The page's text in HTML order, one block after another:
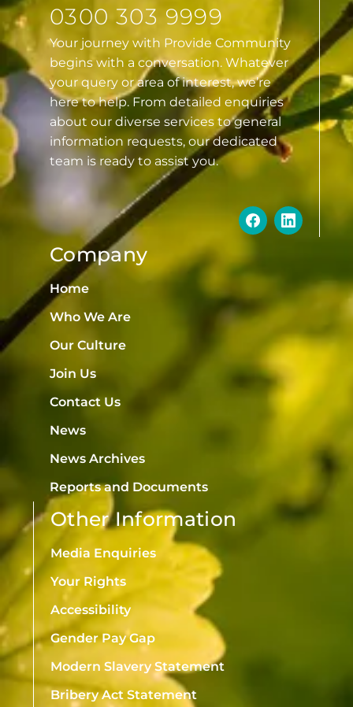
0300 303 9999
Your journey with Provide Community
begins with a conversation. Whatever
your query or area of interest, we’re
here to help. From detailed enquiries
about our diverse services to general
information requests, our dedicated
team is ready to assist you.
Company
Home
Who We Are
Our Culture
Join Us
Contact Us
News
News Archives
Reports and Documents
Other Information
Media Enquiries
Your Rights
Accessibility
Gender Pay Gap
Modern Slavery Statement
Bribery Act Statement